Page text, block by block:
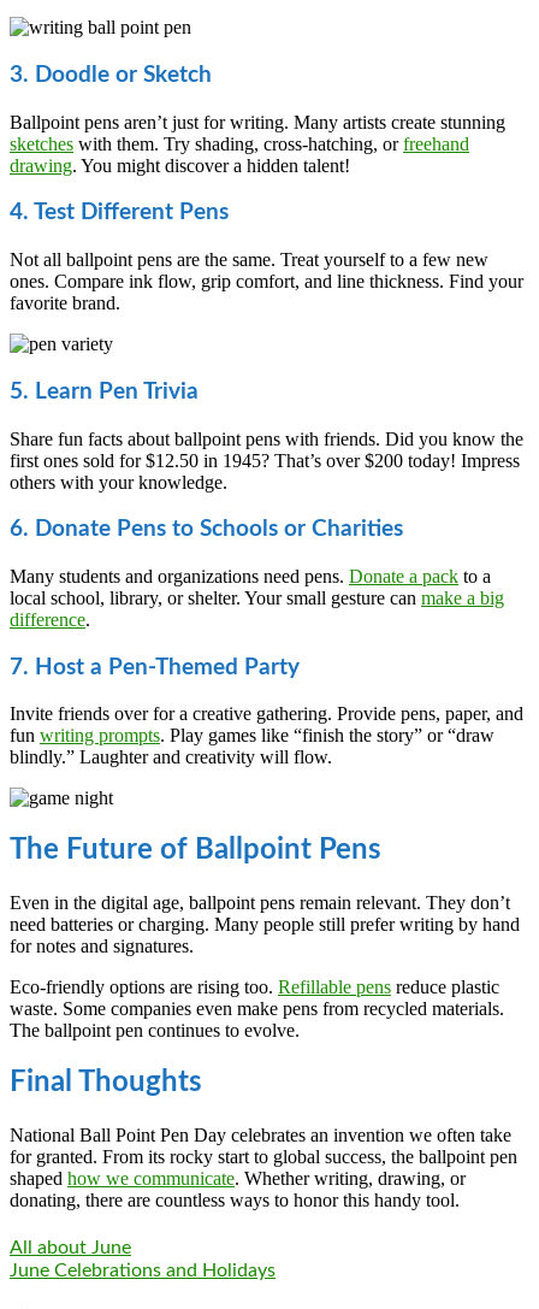
3. Doodle or Sketch
Ballpoint pens aren’t just for writing. Many artists create stunning
sketches with them. Try shading, cross-hatching, orfreehand
drawing. You might discover a hidden talent!
4. Test Different Pens
Not all ballpoint pens are the same. Treat yourself to a few new
ones. Compare ink flow, grip comfort, and line thickness. Find your
favorite brand.
5. Learn Pen Trivia
Share fun facts about ballpoint pens with friends. Did you know the
first ones sold for $12.50 in 1945? That’s over $200 today! Impress
others with your knowledge.
6. Donate Pens to Schools or Charities
Many students and organizations need pens. Donate a pack to a
local school, library, or shelter. Your small gesture can make a big
difference.
7. Host a Pen-Themed Party
Invite friends over for a creative gathering. Provide pens, paper, and
fun writing prompts. Play games like “finish the story” or “draw
blindly.” Laughter and creativity will flow.
The Future of Ballpoint Pens
Even in the digital age, ballpoint pens remain relevant. They don’t
need batteries or charging. Many people still prefer writing by hand
for notes and signatures.
Eco-friendly options are rising too. Refillable pens reduce plastic
waste. Some companies even make pens from recycled materials.
The ballpoint pen continues to evolve.
Final Thoughts
National Ball Point Pen Day celebrates an invention we often take
for granted. From its rocky start to global success, the ballpoint pen
shaped how we communicate. Whether writing, drawing, or
donating, there are countless ways to honor this handy tool.
All about June
June Celebrations and Holidays